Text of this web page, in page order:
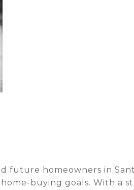
future homeowners in
buying goals. With a